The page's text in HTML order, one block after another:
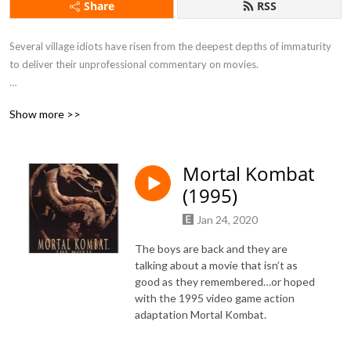
Share RSS
Several village idiots have risen from the deepest depths of immaturity
to deliver their unprofessional commentary on movies.
Show more >>
Mortal Kombat
(1995)
Jan 24, 2020
The boys are back and they are
talking about a movie that isn’t as
good as they remembered…or hoped
with the 1995 video game action
adaptation Mortal Kombat.